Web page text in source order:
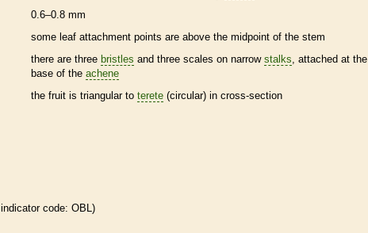
0.6–0.8 mm
some leaf attachment points are above the midpoint of the stem
there are three bristles and three scales on narrow stalks, attached at the
base of the achene
the fruit is triangular to terete (circular) in cross-section
indicator code: OBL)